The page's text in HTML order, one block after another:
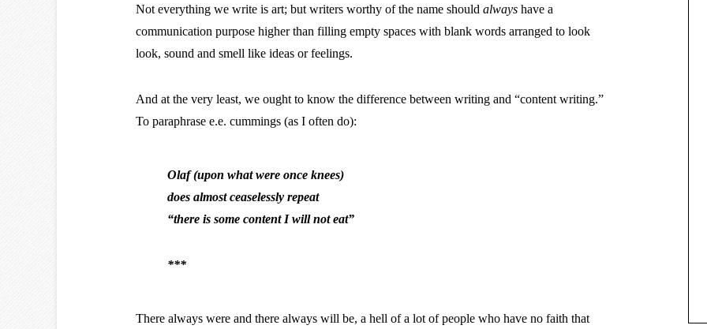
Not everything we write is art; but writers worthy of the name should always have a
communication purpose higher than filling empty spaces with blank words arranged to look
look, sound and smell like ideas or feelings.
And at the very least, we ought to know the difference between writing and “content writing.”
To paraphrase e.e. cummings (as I often do):
Olaf (upon what were once knees)
does almost ceaselessly repeat
“there is some content I will not eat”
***
There always were and there always will be, a hell of a lot of people who have no faith that